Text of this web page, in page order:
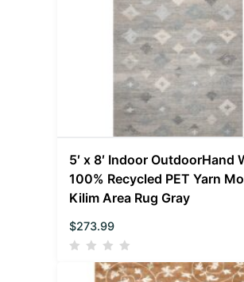
5′ x 8′ Indoor OutdoorHand
100% Recycled PET Yarn
Kilim Area Rug Gray
$273.99